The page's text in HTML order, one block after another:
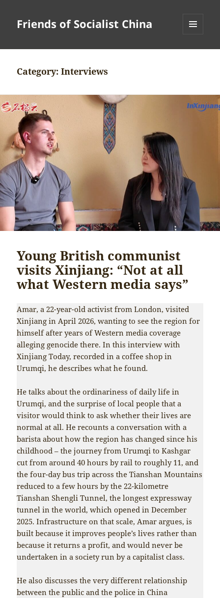
Friends of Socialist China
Category:Interviews
Young British communist
visits Xinjiang: “Not at all
what Western media says”
Amar, a 22-year-old activist from London, visited
Xinjiang in April 2026, wanting to see the region for
himself after years of Western media coverage
alleging genocide there. In this interview with
Xinjiang Today, recorded in a coffee shop in
Urumqi, he describes what he found.
He talks about the ordinariness of daily life in
Urumqi, and the surprise of local people that a
visitor would think to ask whether their lives are
normal at all. He recounts a conversation with a
barista about how the region has changed since his
childhood – the journey from Urumqi to Kashgar
cut from around 40 hours by rail to roughly 11, and
the four-day bus trip across the Tianshan Mountains
reduced to a few hours by the 22-kilometre
Tianshan Shengli Tunnel, the longest expressway
tunnel in the world, which opened in December
2025. Infrastructure on that scale, Amar argues, is
built because it improves people’s lives rather than
because it returns a profit, and would never be
undertaken in a society run by a capitalist class.
He also discusses the very different relationship
between the public and the police in China